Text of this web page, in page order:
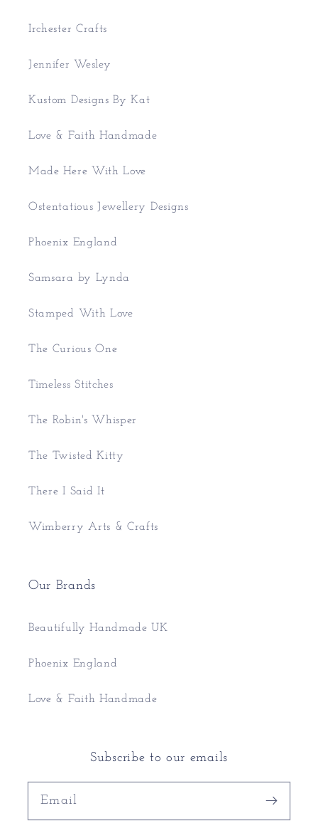
Irchester Crafts
Jennifer Wesley
Kustom Designs By Kat
Love & Faith Handmade
Made Here With Love
Ostentatious Jewellery Designs
Phoenix England
Samsara by Lynda
Stamped With Love
The Curious One
Timeless Stitches
The Robin's Whisper
The Twisted Kitty
There I Said It
Wimberry Arts & Crafts
Our Brands
Beautifully Handmade UK
Phoenix England
Love & Faith Handmade
Subscribe to our emails
Email